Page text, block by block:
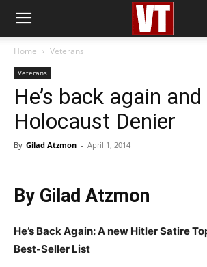
Home Veterans
Veterans
He’s back again
Holocaust Denier
By Gilad Atzmon - April 1, 2014
By Gilad Atzmon
He’s Back Again: A new Hitler Satire
Best-Seller List